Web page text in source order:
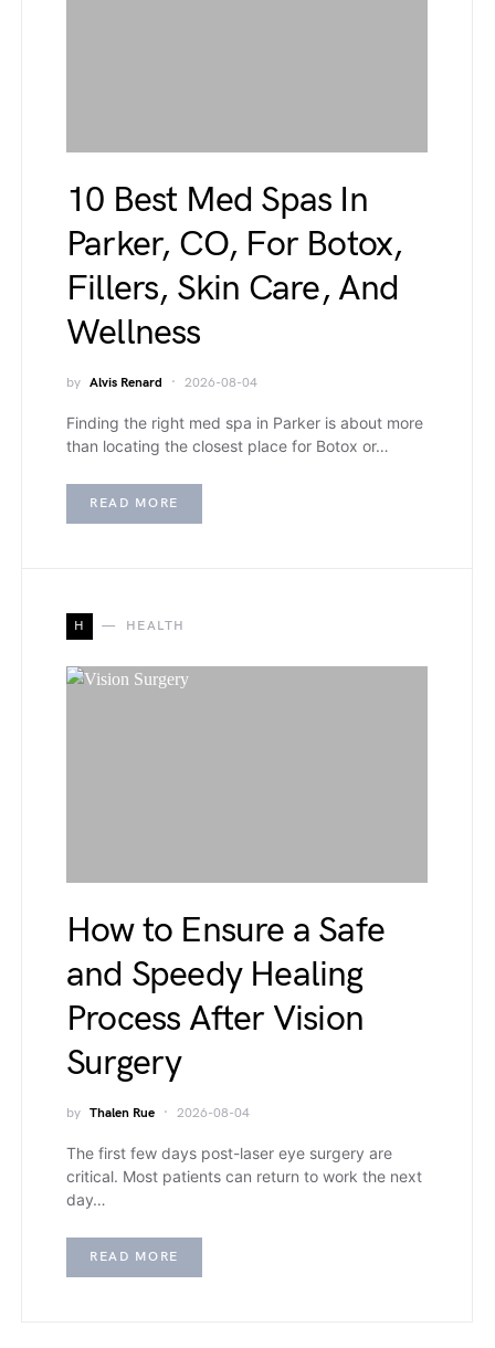
10 Best Med Spas In
Parker, CO, For Botox,
Fillers, Skin Care, And
Wellness
by Alvis Renard 2026-08-04
Finding the right med spa in Parker is about more
than locating the closest place for Botox or…
READ MORE
H HEALTH
How to Ensure a Safe
and Speedy Healing
Process After Vision
Surgery
by Thalen Rue 2026-08-04
The first few days post-laser eye surgery are
critical. Most patients can return to work the next
day…
READ MORE